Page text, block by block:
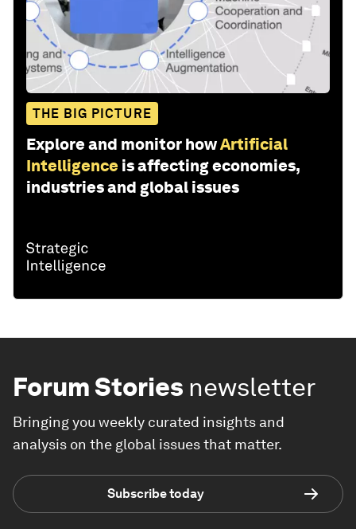
THE BIG PICTURE
Explore and monitor howArtificial
Intelligence is affecting economies,
industries and global issues
Forum Stories newsletter
Bringing you weekly curated insights and
analysis on the global issues that matter.
Subscribe today